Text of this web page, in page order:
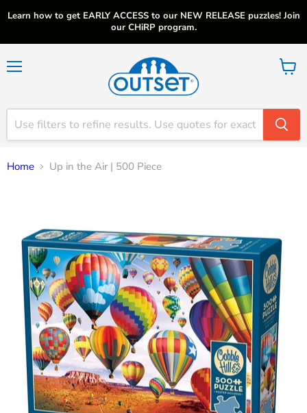
Learn how to get EARLY ACCESS to our NEW RELEASE puzzles! Join
our CHiRP program.
View
Home Up in the Air | 500 Piece